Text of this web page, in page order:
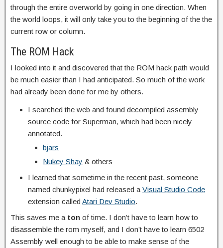
through the entire overworld by going in one direction. When
the world loops, it will only take you to the beginning of the the
current row or column.
The ROM Hack
I looked into it and discovered that the ROM hack path would
be much easier than I had anticipated. So much of the work
had already been done for me by others.
I searched the web and found decompiled assembly
source code for Superman, which had been nicely
annotated.
bjars
Nukey Shay & others
I learned that sometime in the recent past, someone
named chunkypixel had released a Visual Studio Code
extension called Atari Dev Studio.
This saves me a ton of time. I don’t have to learn how to
disassemble the rom myself, and I don’t have to learn 6502
Assembly well enough to be able to make sense of the